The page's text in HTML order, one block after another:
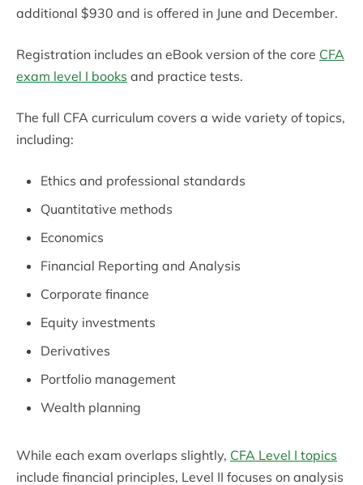
additional $930 and is offered in June and December.
Registration includes an eBook version of the core CFA
exam level I books and practice tests.
The full CFA curriculum covers a wide variety of topics,
including:
Ethics and professional standards
Quantitative methods
Economics
Financial Reporting and Analysis
Corporate finance
Equity investments
Derivatives
Portfolio management
Wealth planning
While each exam overlaps slightly, CFA Level I topics
include financial principles, Level II focuses on analysis